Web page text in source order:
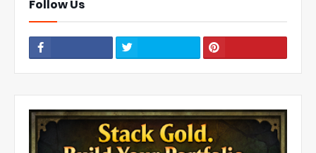
Follow Us